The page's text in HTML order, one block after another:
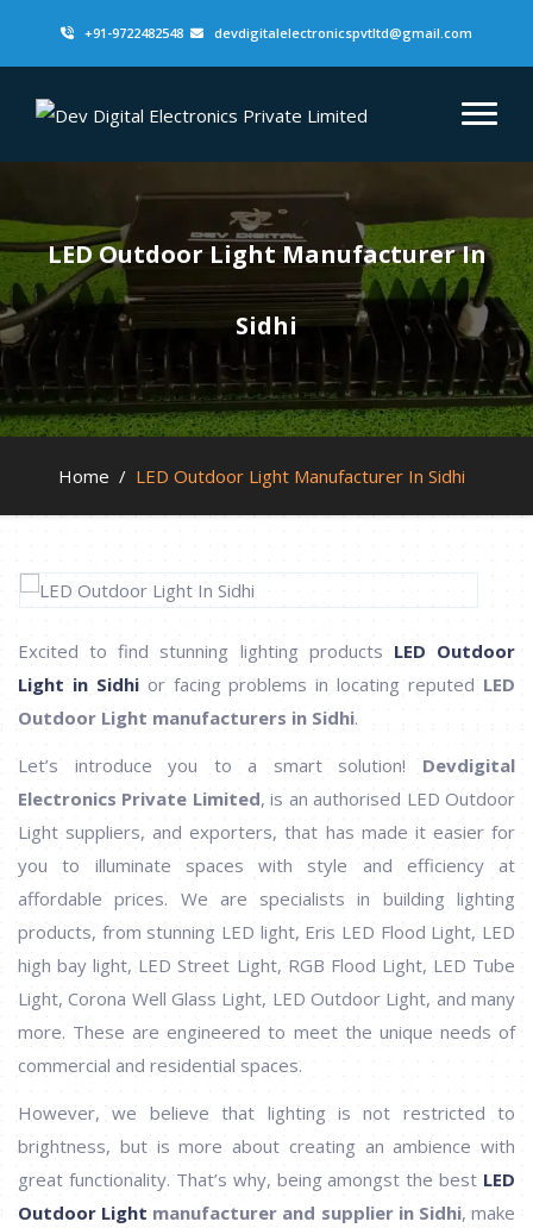
+91-9722482548 devdigitalelectronicspvtltd@gmail.com
LED Outdoor Light Manufacturer In
Sidhi
Home / LED Outdoor Light Manufacturer In Sidhi
Excited to find stunning lighting products LED Outdoor
Light in Sidhior facing problems in locating reputed LED
Outdoor Light manufacturers in Sidhi.
Let’s introduce you to a smart solution! Devdigital
Electronics Private Limited, is an authorised LED Outdoor
Light suppliers, and exporters, that has made it easier for
you to illuminate spaces with style and efficiency at
affordable prices. We are specialists in building lighting
products, from stunning LED light, Eris LED Flood Light, LED
high bay light, LED Street Light, RGB Flood Light, LED Tube
Light, Corona Well Glass Light, LED Outdoor Light, and many
more. These are engineered to meet the unique needs of
commercial and residential spaces.
However, we believe that lighting is not restricted to
brightness, but is more about creating an ambience with
great functionality. That’s why, being amongst the best LED
Outdoor Light manufacturer and supplier in Sidhi, make